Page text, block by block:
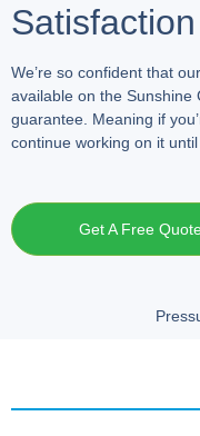
We’re so confident that
available on the Sunshine
guarantee. Meaning if
continue working on it
Get A Free